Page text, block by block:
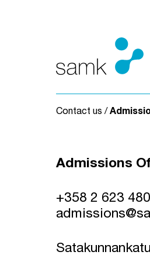
Contact us /
Admissions
+358 2 623